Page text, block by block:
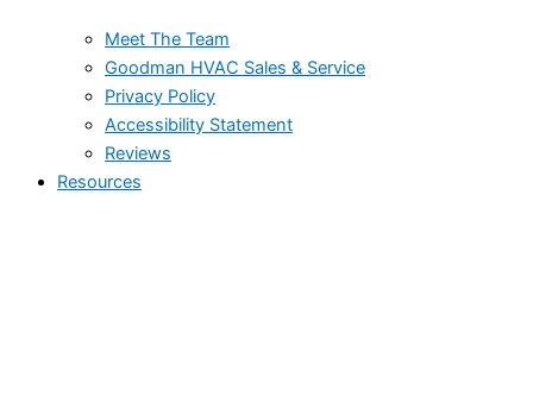
Meet The Team
Goodman HVAC Sales & Service
Privacy Policy
Accessibility Statement
Reviews
Resources